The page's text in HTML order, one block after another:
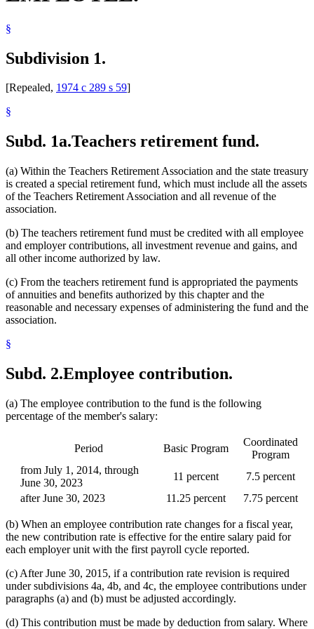
§
Subdivision 1.
[Repealed, 1974 c 289 s 59]
§
Subd. 1a.Teachers retirement fund.
(a) Within the Teachers Retirement Association and the state treasury
is created a special retirement fund, which must include all the assets
of the Teachers Retirement Association and all revenue of the
association.
(b) The teachers retirement fund must be credited with all employee
and employer contributions, all investment revenue and gains, and
all other income authorized by law.
(c) From the teachers retirement fund is appropriated the payments
of annuities and benefits authorized by this chapter and the
reasonable and necessary expenses of administering the fund and the
association.
§
Subd. 2.Employee contribution.
(a) The employee contribution to the fund is the following
percentage of the member's salary:
Period Basic Program
Coordinated
Program
from July 1, 2014, through
June 30, 2023
11 percent
7.5 percent
after June 30, 2023
11.25 percent 7.75 percent
(b) When an employee contribution rate changes for a fiscal year,
the new contribution rate is effective for the entire salary paid for
each employer unit with the first payroll cycle reported.
(c) After June 30, 2015, if a contribution rate revision is required
under subdivisions 4a, 4b, and 4c, the employee contributions under
paragraphs (a) and (b) must be adjusted accordingly.
(d) This contribution must be made by deduction from salary. Where